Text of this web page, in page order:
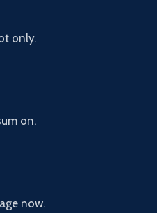
only.
on.
now.